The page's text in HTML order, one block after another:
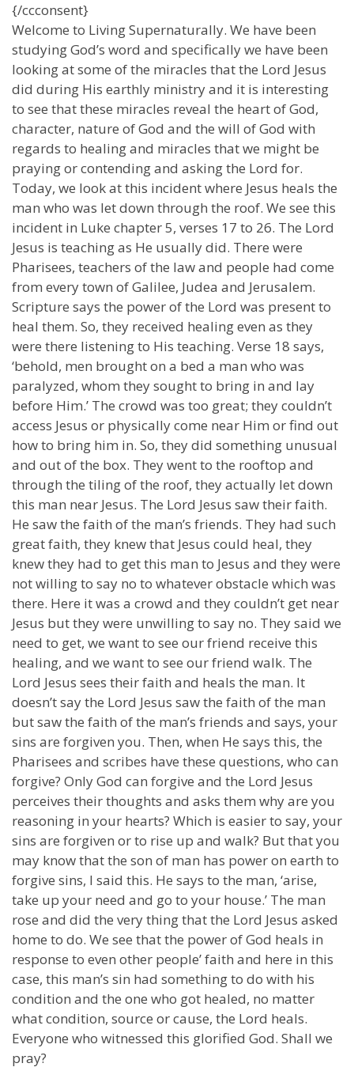
{/ccconsent}
Welcome to Living Supernaturally. We have been
studying God’s word and specifically we have been
looking at some of the miracles that the Lord Jesus
did during His earthly ministry and it is interesting
to see that these miracles reveal the heart of God,
character, nature of God and the will of God with
regards to healing and miracles that we might be
praying or contending and asking the Lord for.
Today, we look at this incident where Jesus heals the
man who was let down through the roof. We see this
incident in Luke chapter 5, verses 17 to 26. The Lord
Jesus is teaching as He usually did. There were
Pharisees, teachers of the law and people had come
from every town of Galilee, Judea and Jerusalem.
Scripture says the power of the Lord was present to
heal them. So, they received healing even as they
were there listening to His teaching. Verse 18 says,
‘behold, men brought on a bed a man who was
paralyzed, whom they sought to bring in and lay
before Him.’ The crowd was too great; they couldn’t
access Jesus or physically come near Him or find out
how to bring him in. So, they did something unusual
and out of the box. They went to the rooftop and
through the tiling of the roof, they actually let down
this man near Jesus. The Lord Jesus saw their faith.
He saw the faith of the man’s friends. They had such
great faith, they knew that Jesus could heal, they
knew they had to get this man to Jesus and they were
not willing to say no to whatever obstacle which was
there. Here it was a crowd and they couldn’t get near
Jesus but they were unwilling to say no. They said we
need to get, we want to see our friend receive this
healing, and we want to see our friend walk. The
Lord Jesus sees their faith and heals the man. It
doesn’t say the Lord Jesus saw the faith of the man
but saw the faith of the man’s friends and says, your
sins are forgiven you. Then, when He says this, the
Pharisees and scribes have these questions, who can
forgive? Only God can forgive and the Lord Jesus
perceives their thoughts and asks them why are you
reasoning in your hearts? Which is easier to say, your
sins are forgiven or to rise up and walk? But that you
may know that the son of man has power on earth to
forgive sins, I said this. He says to the man, ‘arise,
take up your need and go to your house.’ The man
rose and did the very thing that the Lord Jesus asked
home to do. We see that the power of God heals in
response to even other people’ faith and here in this
case, this man’s sin had something to do with his
condition and the one who got healed, no matter
what condition, source or cause, the Lord heals.
Everyone who witnessed this glorified God. Shall we
pray?